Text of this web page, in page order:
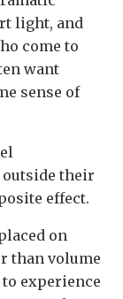
light, and
come to
want
sense of
their
effect.
on
than volume
experience